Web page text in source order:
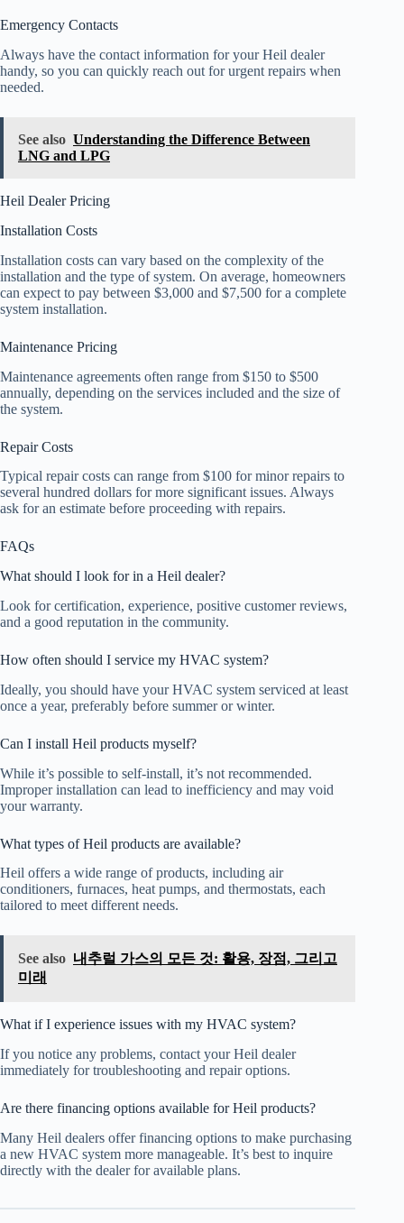
Emergency Contacts
Always have the contact information for your Heil dealer
handy, so you can quickly reach out for urgent repairs when
needed.
See also Understanding the Difference Between
LNG and LPG
Heil Dealer Pricing
Installation Costs
Installation costs can vary based on the complexity of the
installation and the type of system. On average, homeowners
can expect to pay between $3,000 and $7,500 for a complete
system installation.
Maintenance Pricing
Maintenance agreements often range from $150 to $500
annually, depending on the services included and the size of
the system.
Repair Costs
Typical repair costs can range from $100 for minor repairs to
several hundred dollars for more significant issues. Always
ask for an estimate before proceeding with repairs.
FAQs
What should I look for in a Heil dealer?
Look for certification, experience, positive customer reviews,
and a good reputation in the community.
How often should I service my HVAC system?
Ideally, you should have your HVAC system serviced at least
once a year, preferably before summer or winter.
Can I install Heil products myself?
While it’s possible to self-install, it’s not recommended.
Improper installation can lead to inefficiency and may void
your warranty.
What types of Heil products are available?
Heil offers a wide range of products, including air
conditioners, furnaces, heat pumps, and thermostats, each
tailored to meet different needs.
See also 내추럴 가스의 모든 것: 활용, 장점, 그리고
미래
What if I experience issues with my HVAC system?
If you notice any problems, contact your Heil dealer
immediately for troubleshooting and repair options.
Are there financing options available for Heil products?
Many Heil dealers offer financing options to make purchasing
a new HVAC system more manageable. It’s best to inquire
directly with the dealer for available plans.